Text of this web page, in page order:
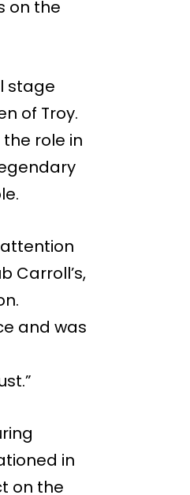
on the
stage
of Troy.
role in
Carroll’s,
and was
in
on the